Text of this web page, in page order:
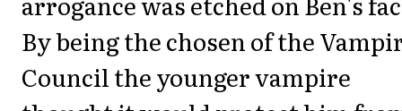
By being the chosen of the
Council the younger vampire